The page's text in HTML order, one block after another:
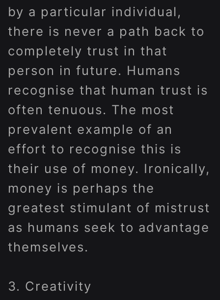
by a particular individual,
there is never a path back to
completely trust in that
person in future. Humans
recognise that human trust is
often tenuous. The most
prevalent example of an
effort to recognise this is
their use of money. Ironically,
money is perhaps the
greatest stimulant of mistrust
as humans seek to advantage
themselves.
3. Creativity